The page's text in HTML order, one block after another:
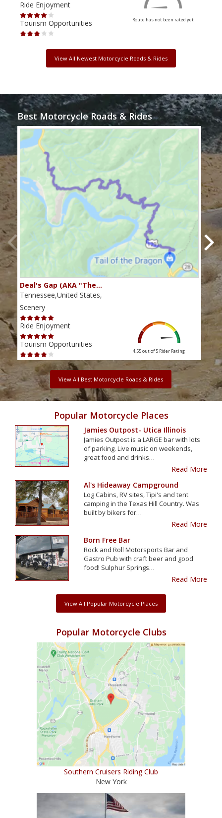
Ride Enjoyment
Tourism Opportunities
Route has not been rated yet
View All Newest Motorcycle Roads & Rides
Best Motorcycle Roads & Rides
Deal's Gap (AKA "The…
Tennessee,United States,
Scenery
Ride Enjoyment
Tourism Opportunities
4.55 out of 5 Rider Rating
View All Best Motorcycle Roads & Rides
Popular Motorcycle Places
Jamies Outpost- Utica Illinois
Jamies Outpost is a LARGE bar with lots
of parking. Live music on weekends,
great food and drinks…
Read More
Al's Hideaway Campground
Log Cabins, RV sites, Tipi's and tent
camping in the Texas Hill Country. Was
built by bikers for…
Read More
Born Free Bar
Rock and Roll Motorsports Bar and
Gastro Pub with craft beer and good
food! Sulphur Springs…
Read More
View All Popular Motorcycle Places
Popular Motorcycle Clubs
Southern Cruisers Riding Club
New York